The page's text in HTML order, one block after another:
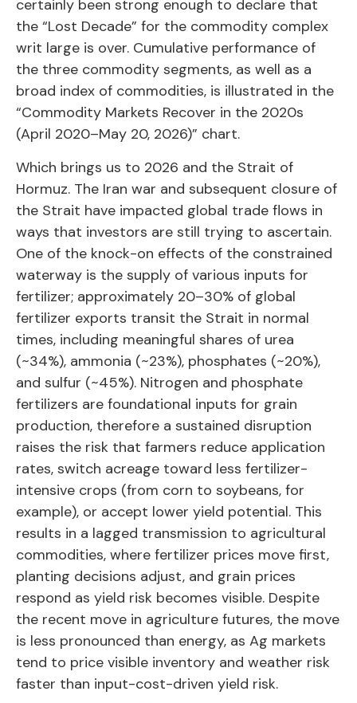
certainly been strong enough to declare that
the “Lost Decade” for the commodity complex
writ large is over. Cumulative performance of
the three commodity segments, as well as a
broad index of commodities, is illustrated in the
“Commodity Markets Recover in the 2020s
(April 2020–May 20, 2026)” chart.
Which brings us to 2026 and the Strait of
Hormuz. The Iran war and subsequent closure of
the Strait have impacted global trade flows in
ways that investors are still trying to ascertain.
One of the knock-on effects of the constrained
waterway is the supply of various inputs for
fertilizer; approximately 20–30% of global
fertilizer exports transit the Strait in normal
times, including meaningful shares of urea
(~34%), ammonia (~23%), phosphates (~20%),
and sulfur (~45%). Nitrogen and phosphate
fertilizers are foundational inputs for grain
production, therefore a sustained disruption
raises the risk that farmers reduce application
rates, switch acreage toward less fertilizer-
intensive crops (from corn to soybeans, for
example), or accept lower yield potential. This
results in a lagged transmission to agricultural
commodities, where fertilizer prices move first,
planting decisions adjust, and grain prices
respond as yield risk becomes visible. Despite
the recent move in agriculture futures, the move
is less pronounced than energy, as Ag markets
tend to price visible inventory and weather risk
faster than input-cost-driven yield risk.